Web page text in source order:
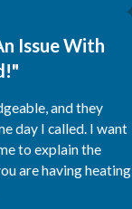
Issue With
and they
day I called. I want
to explain the
are having heating